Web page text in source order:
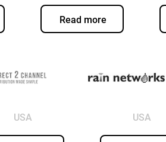
Read more
USA USA